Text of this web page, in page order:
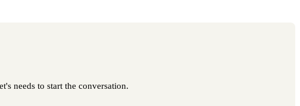
needs to start the conversation.